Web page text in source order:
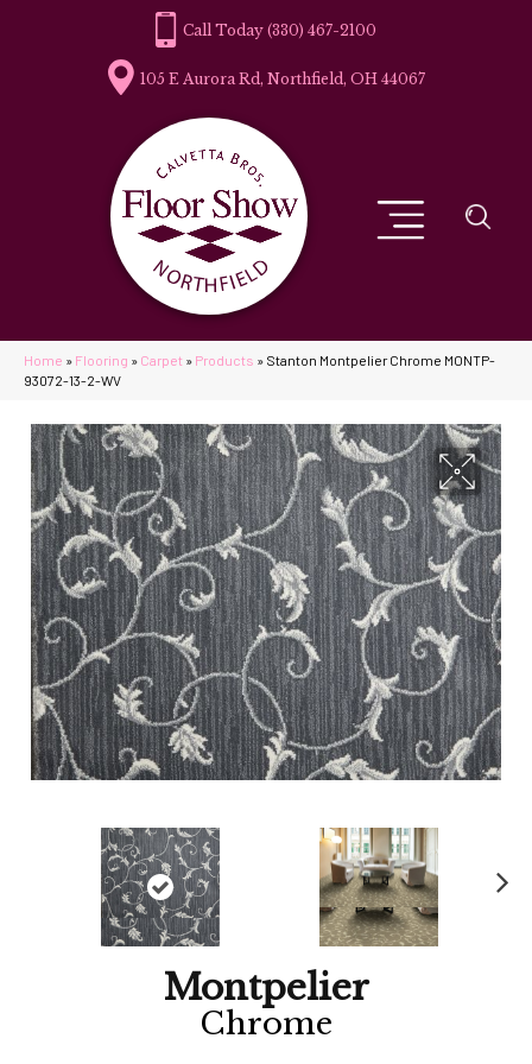
(330) 467-2100
105 E Aurora Rd, Northfield, OH 44067
Home » Flooring » Carpet » Products » Stanton Montpelier Chrome MONTP-
93072-13-2-WV
Montpelier
Chrome